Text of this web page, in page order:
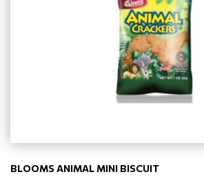
BLOOMS ANIMAL MINI BISCUIT